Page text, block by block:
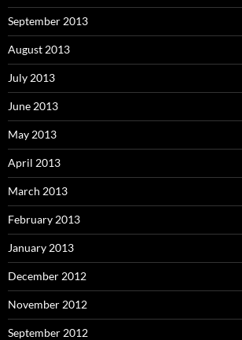
September 2013
August 2013
July 2013
June 2013
May 2013
April 2013
March 2013
February 2013
January 2013
December 2012
November 2012
September 2012